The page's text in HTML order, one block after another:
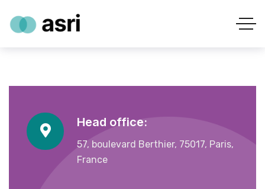
Head office:
57, boulevard Berthier, 75017, Paris,
France